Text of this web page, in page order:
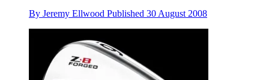
By Jeremy Ellwood Published 30 August 2008